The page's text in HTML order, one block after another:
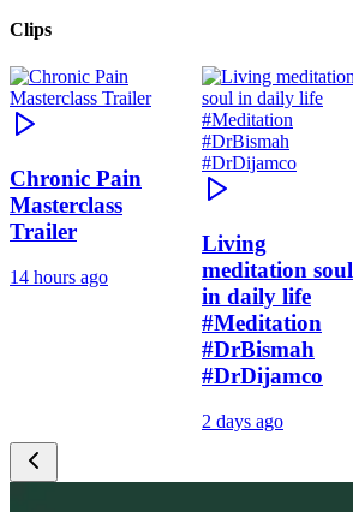
Clips
Chronic Pain
Masterclass
Trailer
14 hours ago
Living
meditation soul
in daily life
#Meditation
#DrBismah
#DrDijamco
2 days ago